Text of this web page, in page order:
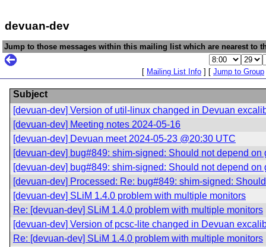
devuan-dev
Jump to those messages within this mailing list which are nearest to
[ Mailing List Info ] [ Jump to Group
Subject
[devuan-dev] Version of util-linux changed in Devuan
[devuan-dev] Meeting notes 2024-05-16
[devuan-dev] Devuan meet 2024-05-23 @20:30 UTC
[devuan-dev] bug#849: shim-signed: Should not depend on
[devuan-dev] bug#849: shim-signed: Should not depend on
[devuan-dev] Processed: Re: bug#849: shim-signed:
[devuan-dev] SLiM 1.4.0 problem with multiple monitors
Re: [devuan-dev] SLiM 1.4.0 problem with multiple monitors
[devuan-dev] Version of pcsc-lite changed in Devuan
Re: [devuan-dev] SLiM 1.4.0 problem with multiple monitors